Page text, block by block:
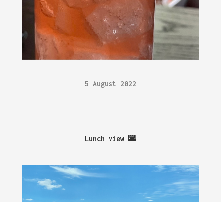
5 August 2022
Lunch view 🌆